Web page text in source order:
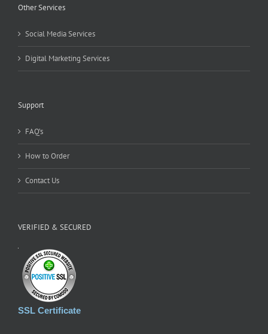
Other Services
Social Media Services
Digital Marketing Services
Support
FAQ’s
How to Order
Contact Us
VERIFIED & SECURED
SSL Certificate